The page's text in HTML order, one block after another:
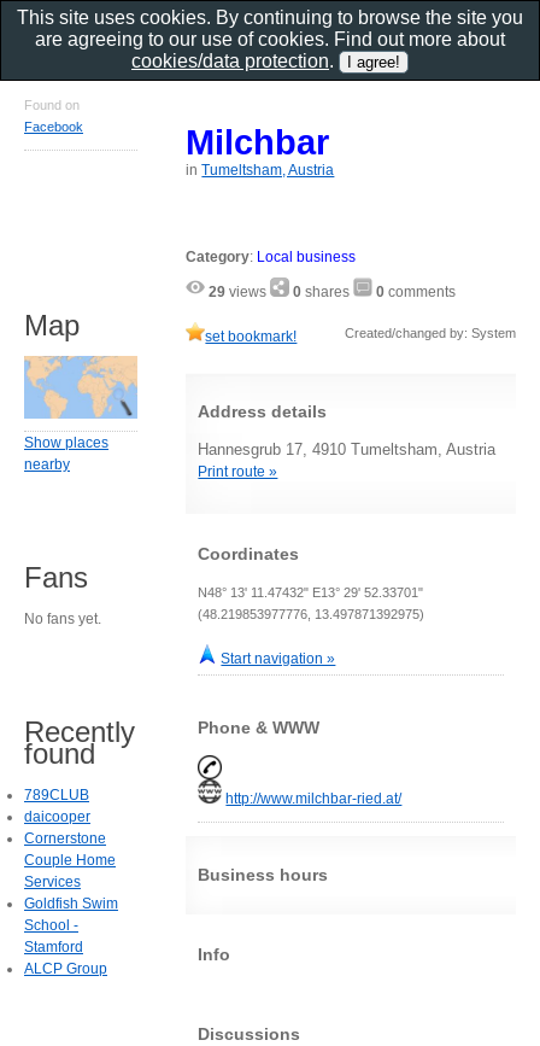
Milchbar
inTumeltsham, Austria
Category: Local business
29 views 0 shares 0 comments
set bookmark! Created/changed by: System
Address details
Hannesgrub 17, 4910 Tumeltsham, Austria
Print route »
Coordinates
N48° 13' 11.47432" E13° 29' 52.33701"
(48.219853977776, 13.497871392975)
Start navigation »
Phone & WWW
http://www.milchbar-ried.at/
Business hours
Info
Discussions
Found on
Facebook
Map
Show places
nearby
Fans
No fans yet.
Recently
found
789CLUB
daicooper
Cornerstone
Couple Home
Services
Goldfish Swim
School -
Stamford
ALCP Group
This site uses cookies. By continuing to browse the site you
are agreeing to our use of cookies. Find out more about
cookies/data protection.